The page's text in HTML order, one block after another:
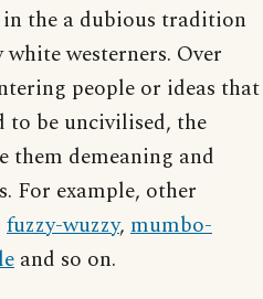
the a dubious tradition
westerners. Over
people or ideas that
to be uncivilised, the
them demeaning and
For example, other
fuzzy-wuzzy, mumbo-
and so on.